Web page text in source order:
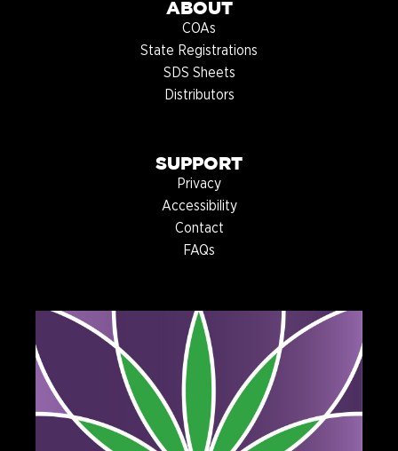
ABOUT
COAs
State Registrations
SDS Sheets
Distributors
SUPPORT
Privacy
Accessibility
Contact
FAQs